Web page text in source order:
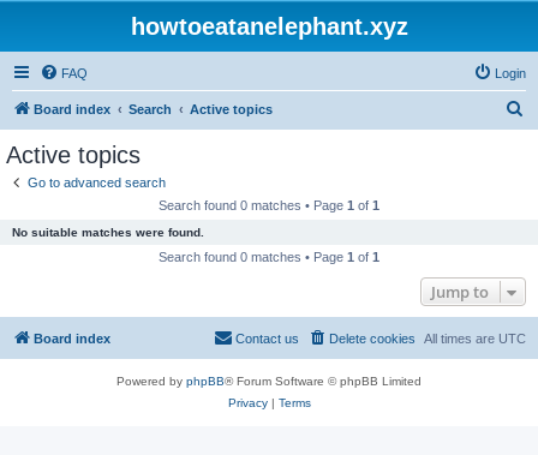
howtoeatanelephant.xyz
FAQ Login
Board index Search Active topics
Active topics
Go to advanced search
Search found 0 matches • Page 1 of 1
No suitable matches were found.
Search found 0 matches • Page 1 of 1
Jump to
Board index All times are UTC
Delete cookies
Contact us
Powered by phpBB® Forum Software © phpBB Limited
Privacy| Terms